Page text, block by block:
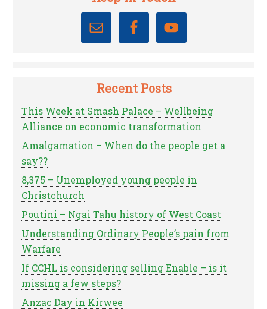
Recent Posts
This Week at Smash Palace – Wellbeing
Alliance on economic transformation
Amalgamation – When do the people get a
say??
8,375 – Unemployed young people in
Christchurch
Poutini – Ngai Tahu history of West Coast
Understanding Ordinary People’s pain from
Warfare
If CCHL is considering selling Enable – is it
missing a few steps?
Anzac Day in Kirwee